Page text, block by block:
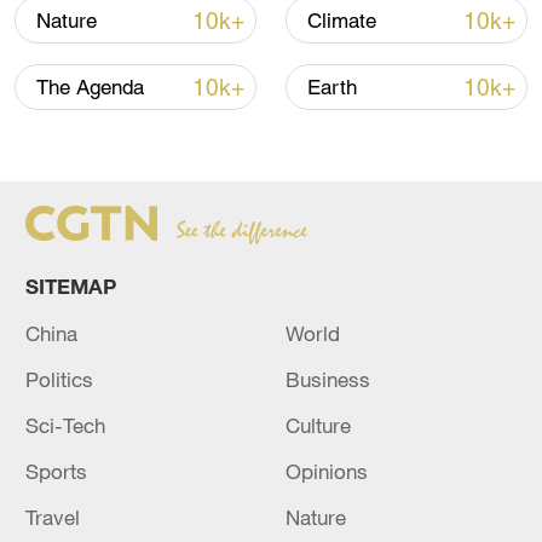
charity organization to people in eastern
The United Nations World Food
Programme (WFP) announced on August
Nature 10k+ Climate 10k+
The Agenda 10k+ Earth 10k+
SITEMAP
China
World
Politics
Business
Sci-Tech
Culture
Sports
Opinions
Travel
Nature